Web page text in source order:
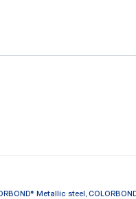
Metallic steel,